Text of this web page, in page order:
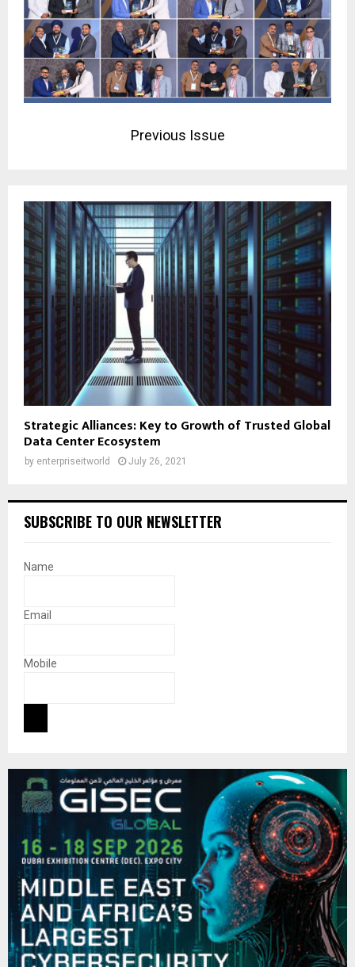
Previous Issue
Strategic Alliances: Key to Growth of Trusted Global
Data Center Ecosystem
by enterpriseitworld July 26, 2021
SUBSCRIBE TO OUR NEWSLETTER
Name
Email
Mobile